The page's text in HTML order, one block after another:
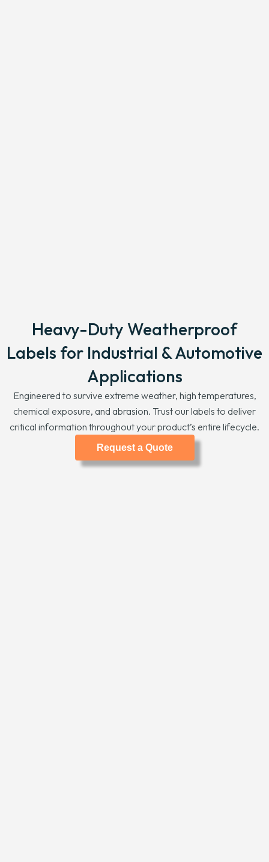
Heavy-Duty Weatherproof
Labels for Industrial & Automotive
Applications
Engineered to survive extreme weather, high temperatures,
chemical exposure, and abrasion. Trust our labels to deliver
critical information throughout your product’s entire lifecycle.
Request a Quote